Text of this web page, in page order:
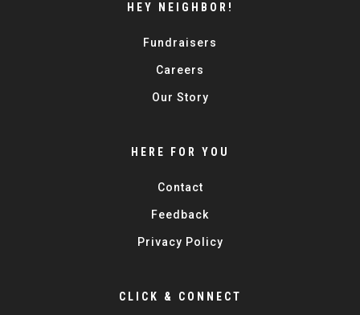
HEY NEIGHBOR!
Fundraisers
Careers
Our Story
HERE FOR YOU
Contact
Feedback
Privacy Policy
CLICK & CONNECT